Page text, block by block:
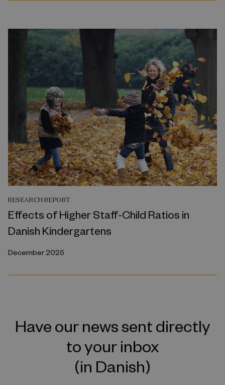
RESEARCH REPORT
Effects of Higher Staff-Child Ratios in
Danish Kindergartens
December 2025
Have our news sent directly
to your inbox
(in Danish)